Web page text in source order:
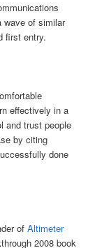
wave of similar
first entry.
effectively in a
and trust people
by citing
done
ofAltimeter
2008 book